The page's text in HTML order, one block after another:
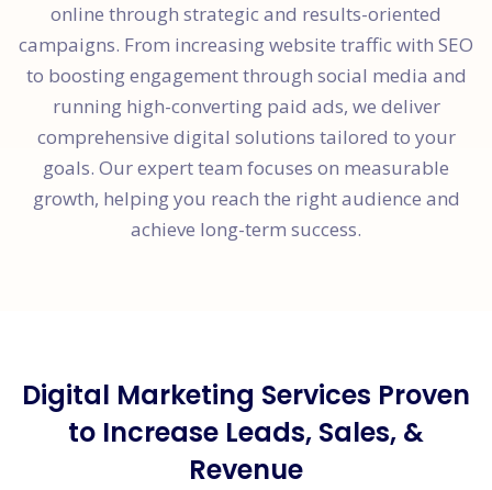
online through strategic and results-oriented
campaigns. From increasing website traffic with SEO
to boosting engagement through social media and
running high-converting paid ads, we deliver
comprehensive digital solutions tailored to your
goals. Our expert team focuses on measurable
growth, helping you reach the right audience and
achieve long-term success.
Digital Marketing Services Proven
to Increase Leads, Sales, &
Revenue